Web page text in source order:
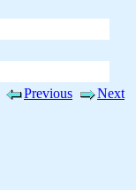
Previous
Next